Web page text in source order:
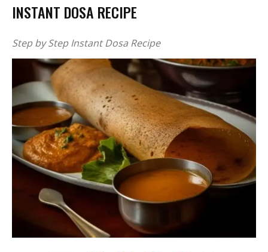
INSTANT DOSA RECIPE
Step by Step Instant Dosa Recipe